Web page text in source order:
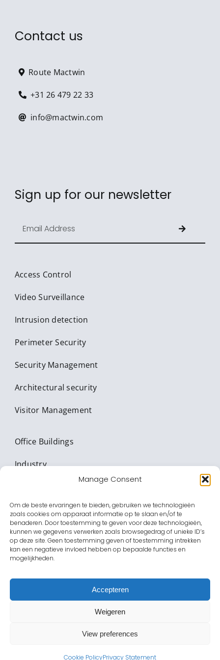
Manage Consent
Om de beste ervaringen te bieden, gebruiken we technologieën
zoals cookies om apparaat informatie op te slaan en/of te
benaderen. Door toestemming te geven voor deze technologieën,
kunnen we gegevens verwerken zoals browsegedrag of unieke ID’s
op deze site. Geen toestemming geven of toestemming intrekken
kan een negatieve invloed hebben op bepaalde functies en
mogelijkheden.
Accepteren
Weigeren
View preferences
Cookie PolicyPrivacy Statement
Contact us
Route Mactwin
+31 26 479 22 33
info@mactwin.com
Sign up for our newsletter
Access Control
Video Surveillance
Intrusion detection
Perimeter Security
Security Management
Architectural security
Visitor Management
Office Buildings
Industry
Banking & Value transport
Education
Healthcare facilities
Entertainment
Government